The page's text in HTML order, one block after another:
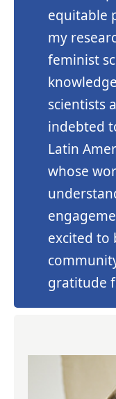
equitable
my
feminist
scientists
indebted
Latin
whose
excited to
gratitude